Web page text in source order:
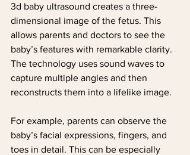
3d baby ultrasound creates a three-
dimensional image of the fetus. This
allows parents and doctors to see the
baby’s features with remarkable clarity.
The technology uses sound waves to
capture multiple angles and then
reconstructs them into a lifelike image.
For example, parents can observe the
baby’s facial expressions, fingers, and
toes in detail. This can be especially